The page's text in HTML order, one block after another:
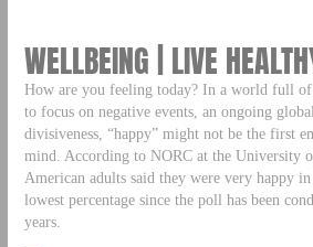
WELLBEING | LIVE
How are you feeling today? In a world full of
to focus on negative events, an ongoing
divisiveness, “happy” might not be the first
mind. According to NORC at the University
American adults said they were very happy
lowest percentage since the poll has been
years.